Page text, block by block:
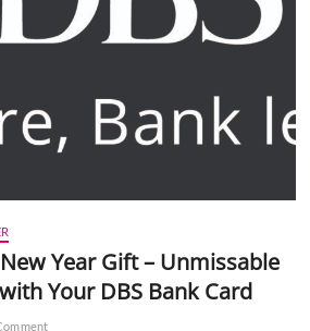
Year Gift – Unmissable
Your DBS Bank Card